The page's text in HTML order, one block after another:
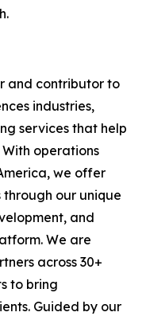
and contributor to
industries,
services that help
operations
we offer
our unique
and
We are
across 30+
to bring
Guided by our